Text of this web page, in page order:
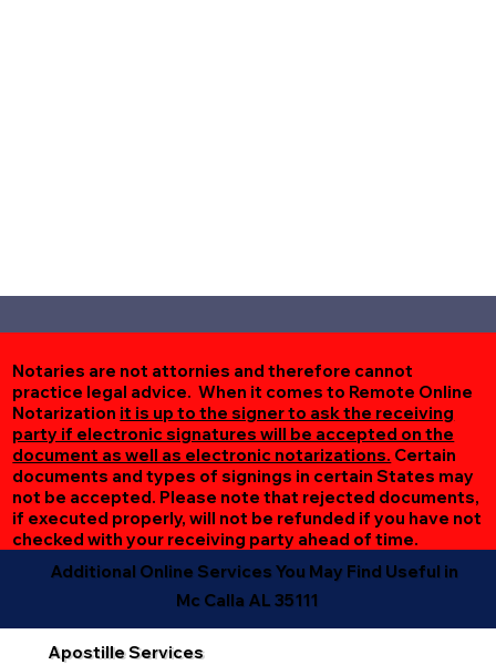
Notaries are not attornies and therefore cannot
practice legal advice. When it comes to Remote Online
Notarization it is up to the signer to ask the receiving
party if electronic signatures will be accepted on the
document as well as electronic notarizations. Certain
documents and types of signings in certain States may
not be accepted. Please note that rejected documents,
if executed properly, will not be refunded if you have not
checked with your receiving party ahead of time.
Additional Online Services You May Find Useful in
Mc Calla AL 35111
Apostille Services